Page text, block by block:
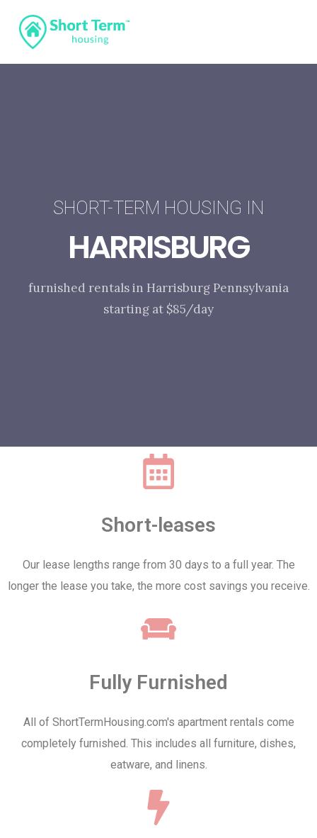
SHORT-TERM HOUSING IN
HARRISBURG
furnished rentals in Harrisburg Pennsylvania
starting at $85/day
Short-leases
Our lease lengths range from 30 days to a full year. The
longer the lease you take, the more cost savings you receive.
Fully Furnished
All of ShortTermHousing.com's apartment rentals come
completely furnished. This includes all furniture, dishes,
eatware, and linens.